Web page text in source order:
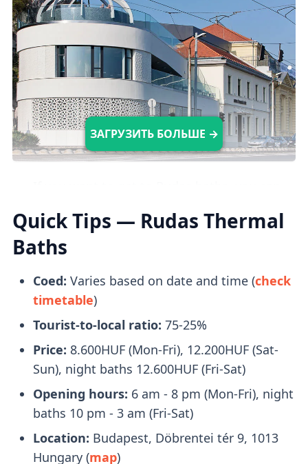
pools, each with different temperatures (18-
40°C).
Saunas & Steam Rooms
There are five saunas with temperatures
ranging from 50 to 80°C, as well as two
steam rooms with a temperature of 43°C.
right beside it.
What to Bring With You
Bring a pair of flip-flops, towels, and a
swimsuit with you. Swimcaps are not
mandatory, except in the lap swimming
pool.
You will receive a plastic watchupon entry
that you can use to open your locker.
ЗАГРУЗИТЬ БОЛЬШЕ →
Quick Tips — Rudas Thermal
Baths
Coed: Varies based on date and time (check
timetable)
Tourist-to-local ratio: 75-25%
Price: 8.600HUF (Mon-Fri), 12.200HUF (Sat-
Sun), night baths 12.600HUF (Fri-Sat)
Opening hours: 6 am - 8 pm (Mon-Fri), night
baths 10 pm - 3 am (Fri-Sat)
Location: Budapest, Döbrentei tér 9, 1013
Hungary (map)